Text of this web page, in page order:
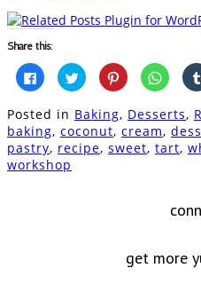
Share this:
Click
to
share
on
Facebook
(Opens
in
new
window)
Click
to
share
Twitter
(Opens
in
new
window)
Click
to
share
Pinterest
(Opens
in
new
window)
Click
to
share
(Opens
in
new
Posted in Baking, Desserts,
baking, coconut, cream,
pastry, recipe, sweet, tart,
workshop
get more